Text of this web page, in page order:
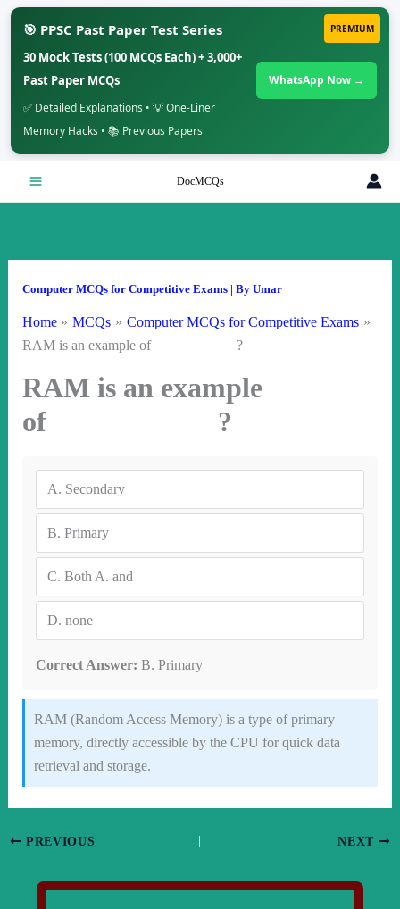
PREMIUM
🎯 PPSC Past Paper Test Series
30 Mock Tests (100 MCQs Each) + 3,000+
Past Paper MCQs
✅ Detailed Explanations • 💡 One-Liner
Memory Hacks • 📚 Previous Papers
WhatsApp Now →
DocMCQs
Computer MCQs for Competitive Exams| By Umar
Home MCQs
Computer MCQs for Competitive Exams
RAM is an example of ?
RAM is an example
of ?
A. Secondary
B. Primary
C. Both A. and
D. none
Correct Answer: B. Primary
RAM (Random Access Memory) is a type of primary
memory, directly accessible by the CPU for quick data
retrieval and storage.
PREVIOUS NEXT